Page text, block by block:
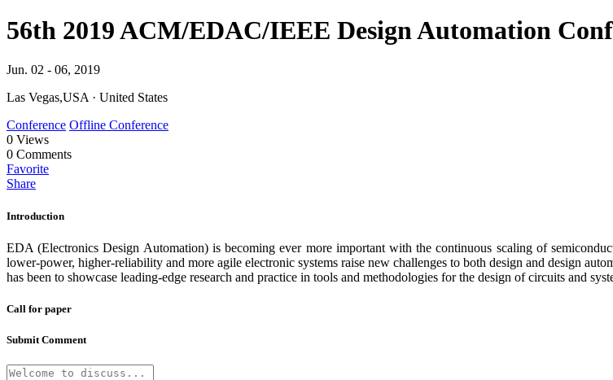
56th 2019 ACM/EDAC/IEEE Design Automation
Jun. 02 - 06, 2019
Las Vegas,USA · United States
Conference Offline Conference
0 Views
0 Comments
Favorite
Share
Introduction
EDA (Electronics Design Automation) is becoming ever more important with the continuous scaling of
lower-power, higher-reliability and more agile electronic systems raise new challenges to both design and design
has been to showcase leading-edge research and practice in tools and methodologies for the design of circuits and
Call for paper
Submit Comment